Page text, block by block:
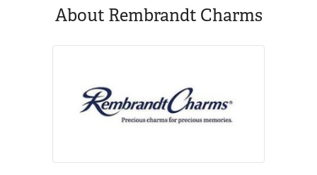
About Rembrandt Charms